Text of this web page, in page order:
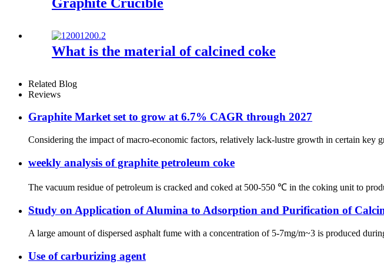
What is the material of calcined coke
Related Blog
Reviews
Graphite Market set to grow at 6.7% CAGR through 2027
Considering the impact of macro-economic factors, relatively lack-lustre growth in certain key
weekly analysis of graphite petroleum coke
The vacuum residue of petroleum is cracked and coked at 500-550 ℃ in the coking unit to
Study on Application of Alumina to Adsorption and Purification of
A large amount of dispersed asphalt fume with a concentration of 5-7mg/m~3 is produced
Use of carburizing agent